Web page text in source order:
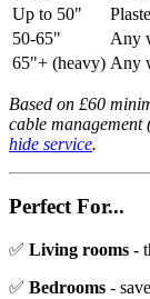
Up to 50"
50-65"
Any
65"+ (heavy) Any
Based on £60
cable management
hide service.
Perfect For...
✅ Living rooms -
✅ Bedrooms -